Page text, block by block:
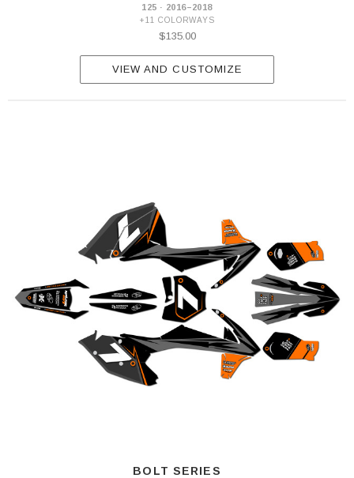
125 · 2016–2018
+11 COLORWAYS
$135.00
VIEW AND CUSTOMIZE
BOLT SERIES